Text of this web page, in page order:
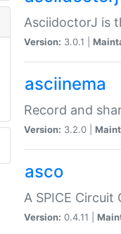
AsciidoctorJ is
Version: 3.0.1 |
asciinema
Record and
Version: 3.2.0 |
asco
A SPICE Circuit
Version: 0.4.11 |